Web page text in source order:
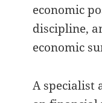
economic
discipline,
economic
A specialist